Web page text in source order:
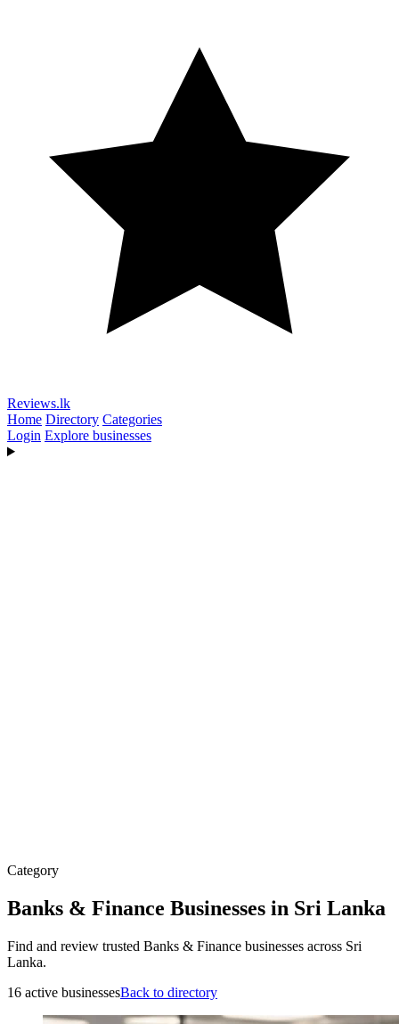
Reviews.lk
Home Directory Categories
Login Explore businesses
Category
Banks & Finance Businesses in Sri Lanka
Find and review trusted Banks & Finance businesses across Sri
Lanka.
16 active businessesBack to directory